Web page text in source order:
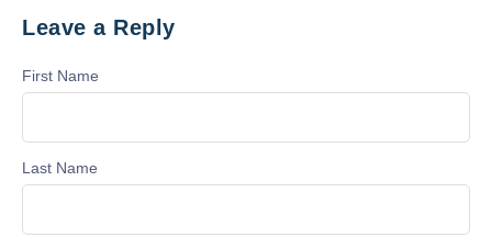
Leave a Reply
First Name
Last Name